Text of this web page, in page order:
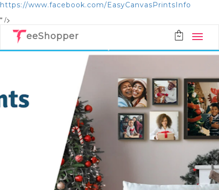
https://www.facebook.com/EasyCanvasPrintsInfo
" />
eeShopper